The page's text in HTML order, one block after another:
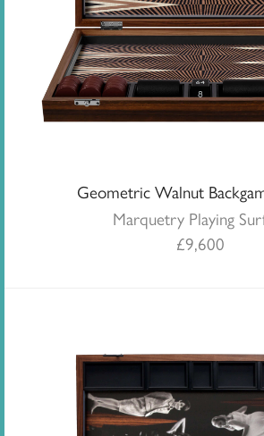
Geometric Walnut
Marquetry Playing
£9,600